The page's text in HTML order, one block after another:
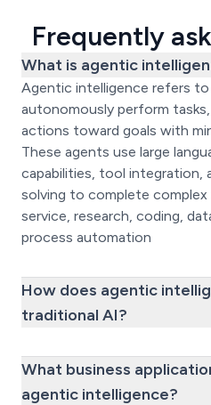
Frequently
What is agentic
Agentic intelligence refers
autonomously perform
actions toward goals with
These agents use large
capabilities, tool integration,
solving to complete
service, research, coding,
process automation
How does agentic
traditional AI?
What business
agentic intelligence?